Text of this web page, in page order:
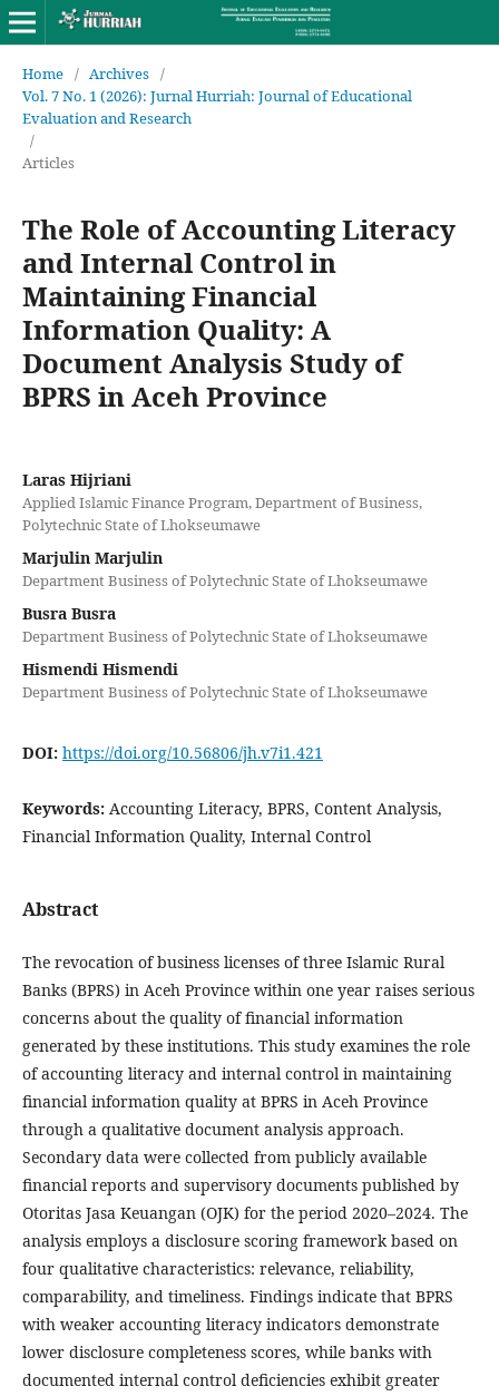
Home / Archives /
Vol. 7 No. 1 (2026): Jurnal Hurriah: Journal of Educational
Evaluation and Research
/
Articles
The Role of Accounting Literacy
and Internal Control in
Maintaining Financial
Information Quality: A
Document Analysis Study of
BPRS in Aceh Province
Laras Hijriani
Applied Islamic Finance Program, Department of Business,
Polytechnic State of Lhokseumawe
Marjulin Marjulin
Department Business of Polytechnic State of Lhokseumawe
Busra Busra
Department Business of Polytechnic State of Lhokseumawe
Hismendi Hismendi
Department Business of Polytechnic State of Lhokseumawe
DOI: https://doi.org/10.56806/jh.v7i1.421
Keywords: Accounting Literacy, BPRS, Content Analysis,
Financial Information Quality, Internal Control
Abstract
The revocation of business licenses of three Islamic Rural
Banks (BPRS) in Aceh Province within one year raises serious
concerns about the quality of financial information
generated by these institutions. This study examines the role
of accounting literacy and internal control in maintaining
financial information quality at BPRS in Aceh Province
through a qualitative document analysis approach.
Secondary data were collected from publicly available
financial reports and supervisory documents published by
Otoritas Jasa Keuangan (OJK) for the period 2020–2024. The
analysis employs a disclosure scoring framework based on
four qualitative characteristics: relevance, reliability,
comparability, and timeliness. Findings indicate that BPRS
with weaker accounting literacy indicators demonstrate
lower disclosure completeness scores, while banks with
documented internal control deficiencies exhibit greater